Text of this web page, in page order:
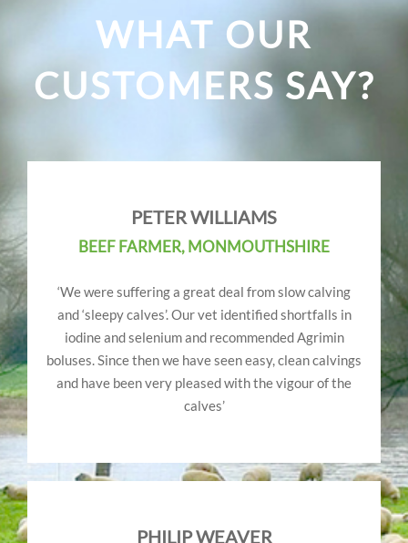
WHAT OUR
CUSTOMERS SAY?
PETER WILLIAMS
BEEF FARMER, MONMOUTHSHIRE
‘We were suffering a great deal from slow calving
and ‘sleepy calves’. Our vet identified shortfalls in
iodine and selenium and recommended Agrimin
boluses. Since then we have seen easy, clean calvings
and have been very pleased with the vigour of the
calves’
PHILIP WEAVER